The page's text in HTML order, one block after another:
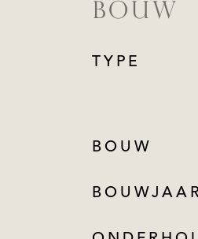
BOUW
TYPE
BOUW